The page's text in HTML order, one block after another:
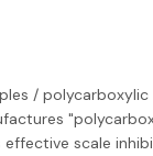
/ polycarboxylic
effective scale